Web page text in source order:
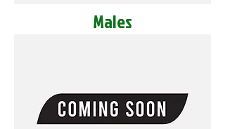
Males